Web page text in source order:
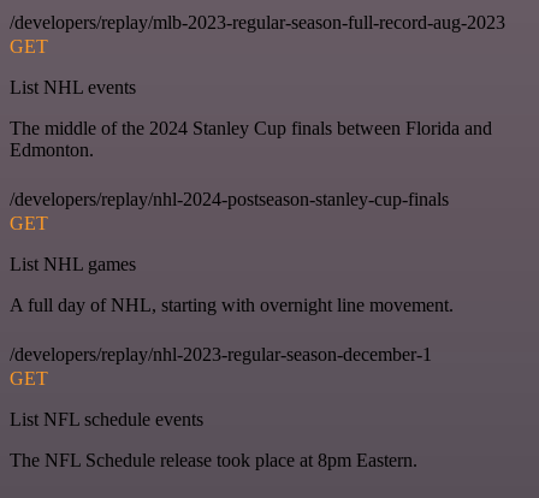
/developers/replay/mlb-2023-regular-season-full-record-aug-2023
GET
List NHL events
The middle of the 2024 Stanley Cup finals between Florida and
Edmonton.
/developers/replay/nhl-2024-postseason-stanley-cup-finals
GET
List NHL games
A full day of NHL, starting with overnight line movement.
/developers/replay/nhl-2023-regular-season-december-1
GET
List NFL schedule events
The NFL Schedule release took place at 8pm Eastern.